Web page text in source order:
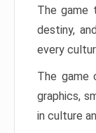
The game
destiny,
every
The game
graphics,
in culture